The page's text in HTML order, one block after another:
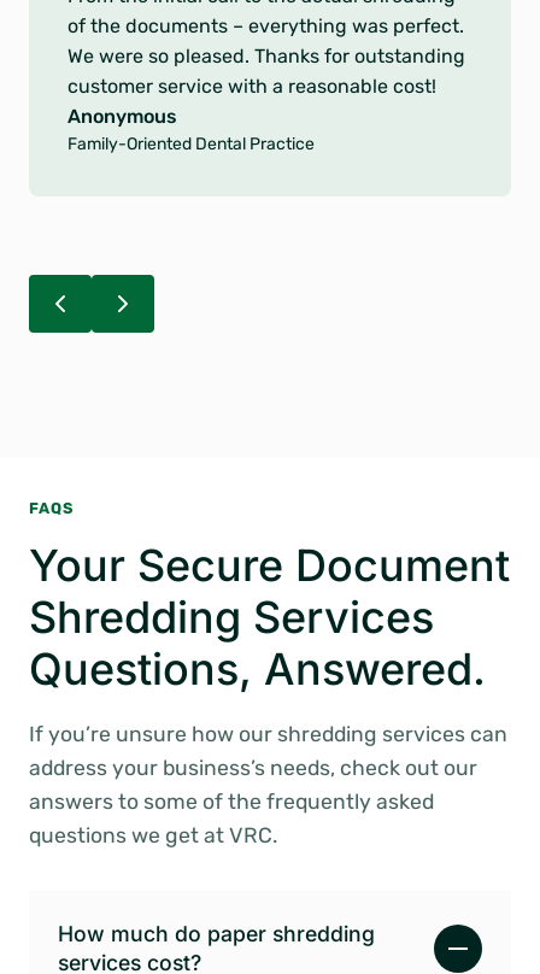
u
t
o
f
5
of the documents – everything was perfect.
We were so pleased. Thanks for outstanding
customer service with a reasonable cost!
Anonymous
Family-Oriented Dental Practice
FAQS
Your Secure Document
Shredding Services
Questions, Answered.
If you’re unsure how our shredding services can
address your business’s needs, check out our
answers to some of the frequently asked
questions we get at VRC.
How much do paper shredding
services cost?